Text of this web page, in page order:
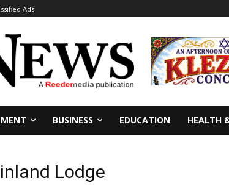
Ads
BUSINESS EDUCATION HEALTH
Lodge